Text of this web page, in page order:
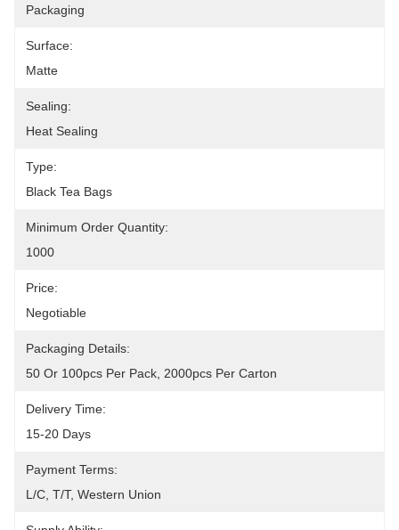
Packaging
Surface:
Matte
Sealing:
Heat Sealing
Type:
Black Tea Bags
Minimum Order Quantity:
1000
Price:
Negotiable
Packaging Details:
50 Or 100pcs Per Pack, 2000pcs Per Carton
Delivery Time:
15-20 Days
Payment Terms:
L/C, T/T, Western Union